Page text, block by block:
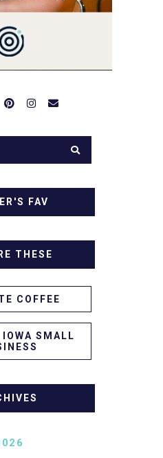
SINFUL
AND TASTY
LET'S DIG
FAV
THESE
COFFEE
IOWA SMALL